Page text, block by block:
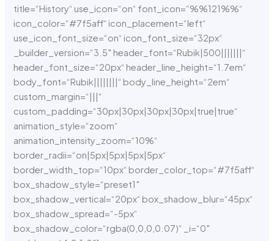
title=“History“ use_icon=“on“ font_icon=“%%121%%“
icon_color=“#7f5aff“ icon_placement=“left“
use_icon_font_size=“on“ icon_font_size=“32px“
_builder_version=“3.5″ header_font=“Rubik|500|||||||“
header_font_size=“20px“ header_line_height=“1.7em“
body_font=“Rubik||||||||“ body_line_height=“2em“
custom_margin=“|||“
custom_padding=“30px|30px|30px|30px|true|true“
animation_style=“zoom“
animation_intensity_zoom=“10%“
border_radii=“on|5px|5px|5px|5px“
border_width_top=“10px“ border_color_top=“#7f5aff“
box_shadow_style=“preset1″
box_shadow_vertical=“20px“ box_shadow_blur=“45px“
box_shadow_spread=“-5px“
box_shadow_color=“rgba(0,0,0,0.07)“ _i=“0″